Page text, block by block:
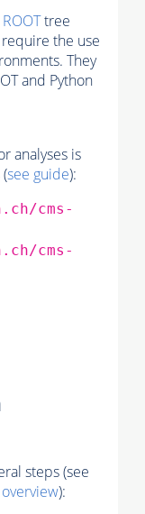
ROOTtree
the use
They
and Python
analyses is
see guide):
cms-
cms-
steps (see
):